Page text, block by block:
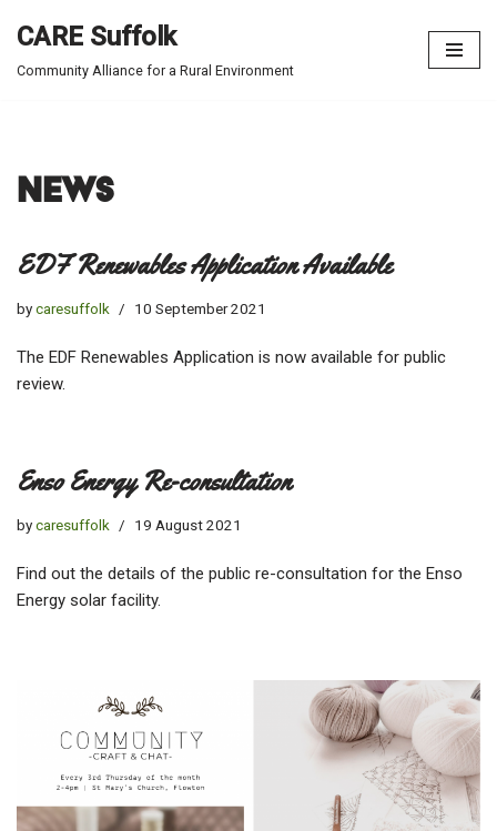
CARE Suffolk
Community Alliance for a Rural Environment
News
EDF Renewables Application Available
bycaresuffolk 10 September 2021
The EDF Renewables Application is now available for public
review.
Enso Energy Re-consultation
bycaresuffolk 19 August 2021
Find out the details of the public re-consultation for the Enso
Energy solar facility.